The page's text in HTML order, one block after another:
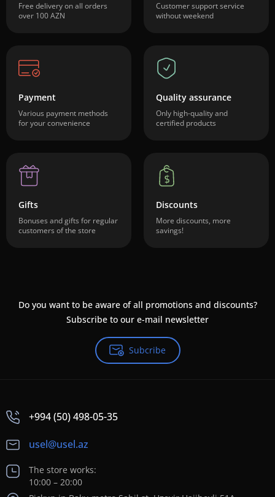
Free delivery on all orders
over 100 AZN
Customer support service
without weekend
Payment
Various payment methods
for your convenience
Quality assurance
Only high-quality and
certified products
Gifts
Bonuses and gifts for regular
customers of the store
Discounts
More discounts, more
savings!
Do you want to be aware of all promotions and discounts?
Subscribe to our e-mail newsletter
Subcribe
+994 (50) 498-05-35
usel@usel.az
The store works:
10:00 – 20:00